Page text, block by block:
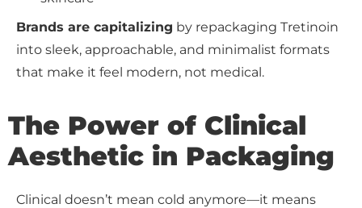
Brands are capitalizing by repackaging Tretinoin
into sleek, approachable, and minimalist formats
that make it feel modern, not medical.
The Power of Clinical
Aesthetic in Packaging
Clinical doesn’t mean cold anymore—it means